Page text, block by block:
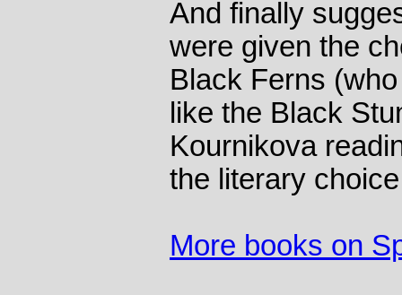
And finally
were given the
Black Ferns
like the Black
Kournikova
the literary
More books on